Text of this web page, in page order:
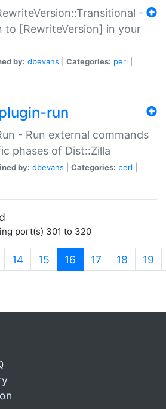
-
to [RewriteVersion] in your
by: dbevans Categories: perl
run
- Run external commands
phases of Dist::Zilla
by: dbevans Categories: perl
port(s) 301 to 320
14 15 16 (current)
17 18 19